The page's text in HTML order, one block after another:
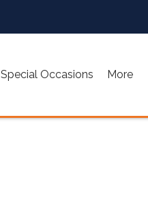
Special Occasions More